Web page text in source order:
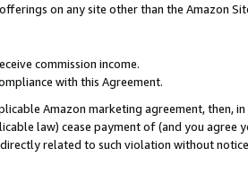
on any site other than the Amazon
commission income.
with this Agreement.
Amazon marketing agreement, then,
law) cease payment of (and you agree
related to such violation without